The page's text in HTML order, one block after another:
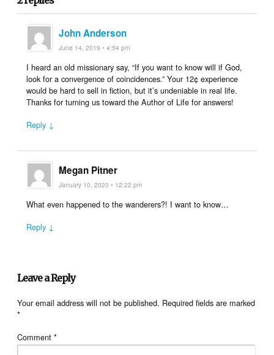
John Anderson
June 14, 2019 • 4:54 pm
I heard an old missionary say, “If you want to know will if God,
look for a convergence of coincidences.” Your 12¢ experience
would be hard to sell in fiction, but it’s undeniable in real life.
Thanks for turning us toward the Author of Life for answers!
Reply ↓
Megan Pitner
January 10, 2020 • 12:22 pm
What even happened to the wanderers?! I want to know…
Reply ↓
Leave a Reply
Your email address will not be published. Required fields are marked
*
Comment*